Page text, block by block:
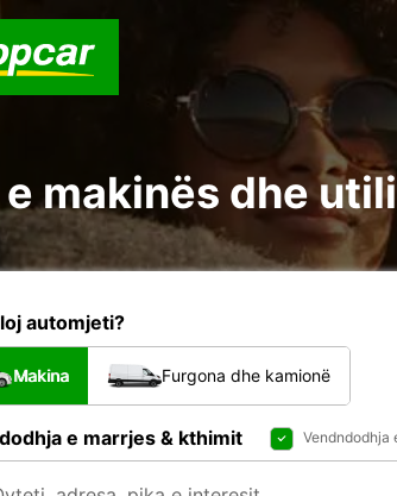
e makinës dhe
automjeti?
Makina Furgona dhe kamionë
e marrjes & kthimit Vendndodhja